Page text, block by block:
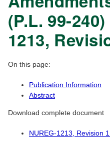
(P.L. 99-
1213,
On this page:
Publication Information
Abstract
Download complete document
NUREG-1213, Revision